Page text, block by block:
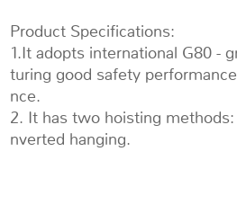
Product Specifications:
1.It adopts international G80 -
turing good safety
nce.
2. It has two hoisting
nverted hanging.